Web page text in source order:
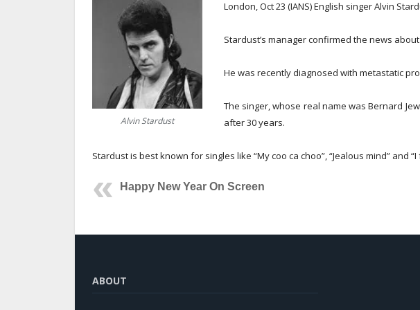
Alvin Stardust
London, Oct 23 (IANS) English singer Alvin
Stardust’s manager confirmed the news
He was recently diagnosed with metastatic
The singer, whose real name was Bernard
after 30 years.
Stardust is best known for singles like “My coo ca choo”, “Jealous mind” and
Happy New Year On Screen
ABOUT